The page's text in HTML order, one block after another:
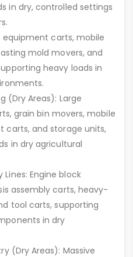
in dry, controlled settings
equipment carts, mobile
mold movers, and
heavy loads in
(Dry Areas): Large
grain bin movers, mobile
carts, and storage units,
in dry agricultural
Engine block
assembly carts, heavy-
tool carts, supporting
in dry
(Dry Areas): Massive